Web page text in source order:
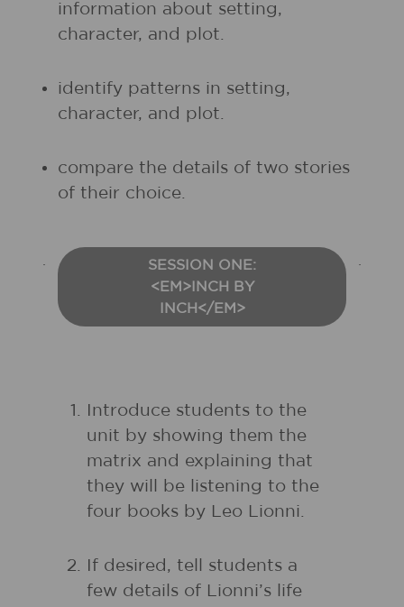
information about setting,
character, and plot.
identify patterns in setting,
character, and plot.
compare the details of two stories
of their choice.
SESSION ONE:
<EM>INCH BY
INCH</EM>
Introduce students to the
unit by showing them the
matrix and explaining that
they will be listening to the
four books by Leo Lionni.
If desired, tell students a
few details of Lionni’s life